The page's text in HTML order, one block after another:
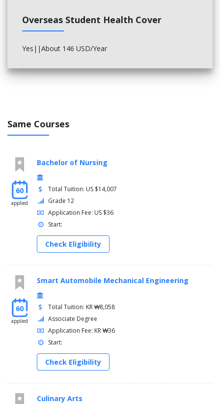
Overseas Student Health Cover
Yes||About 146 USD/Year
Same Courses
60
applied
Bachelor of Nursing
Total Tuition: US $14,007
Grade 12
Application Fee: US $36
Start:
Check Eligibility
60
applied
Smart Automobile Mechanical Engineering
Total Tuition: KR ₩8,058
Associate Degree
Application Fee: KR ₩36
Start:
Check Eligibility
Culinary Arts